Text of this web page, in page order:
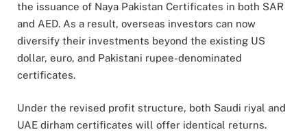
the issuance of Naya Pakistan Certificates in both SAR
and AED. As a result, overseas investors can now
diversify their investments beyond the existing US
dollar, euro, and Pakistani rupee-denominated
certificates.
Under the revised profit structure, both Saudi riyal and
UAE dirham certificates will offer identical returns.